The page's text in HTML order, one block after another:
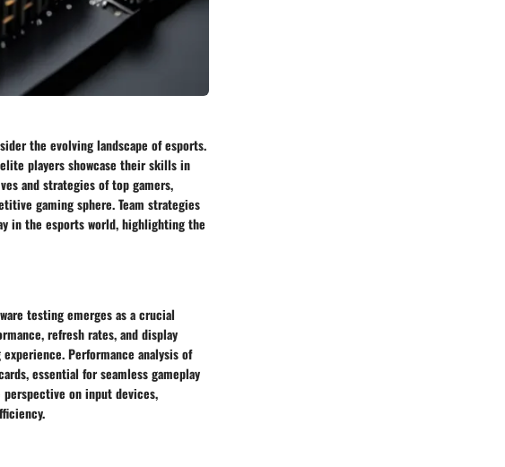
the evolving landscape of esports.
players showcase their skills in
and strategies of top gamers,
gaming sphere. Team strategies
in the esports world, highlighting the
testing emerges as a crucial
refresh rates, and display
Performance analysis of
essential for seamless gameplay
on input devices,